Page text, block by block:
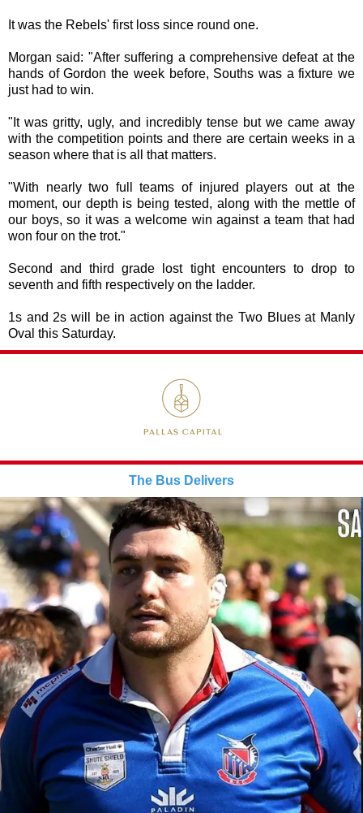
It was the Rebels' first loss since round one.
Morgan said: "After suffering a comprehensive defeat at the
hands of Gordon the week before, Souths was a fixture we
just had to win.
"It was gritty, ugly, and incredibly tense but we came away
with the competition points and there are certain weeks in a
season where that is all that matters.
"With nearly two full teams of injured players out at the
moment, our depth is being tested, along with the mettle of
our boys, so it was a welcome win against a team that had
won four on the trot."
Second and third grade lost tight encounters to drop to
seventh and fifth respectively on the ladder.
1s and 2s will be in action against the Two Blues at Manly
Oval this Saturday.
The Bus Delivers